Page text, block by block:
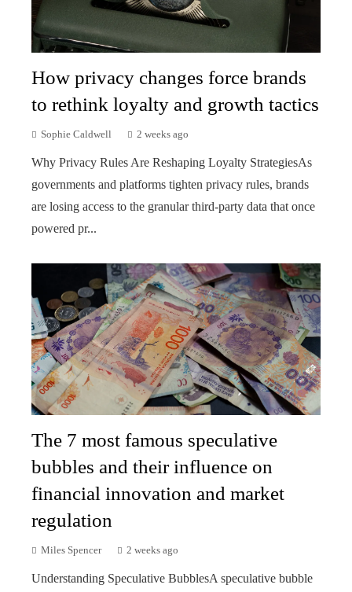
How privacy changes force brands
to rethink loyalty and growth tactics
Sophie Caldwell 2 weeks ago
Why Privacy Rules Are Reshaping Loyalty StrategiesAs
governments and platforms tighten privacy rules, brands
are losing access to the granular third-party data that once
powered pr...
The 7 most famous speculative
bubbles and their influence on
financial innovation and market
regulation
Miles Spencer 2 weeks ago
Understanding Speculative BubblesA speculative bubble